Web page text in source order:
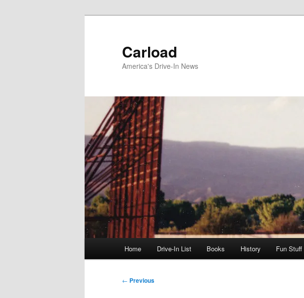
Carload
America's Drive-In News
Home Drive-In List Books History Fun Stuff
Post
← Previous